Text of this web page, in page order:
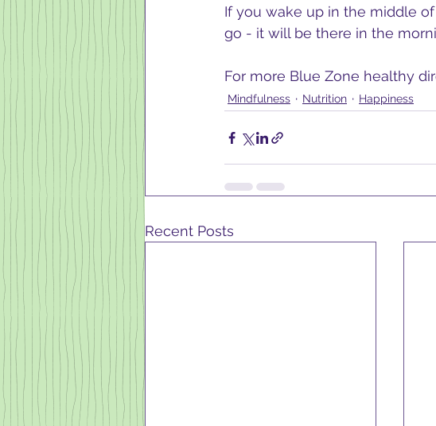
If you wake up in the middle
go - it will be there in the
For more Blue Zone healthy
Mindfulness Nutrition Happiness
Recent Posts